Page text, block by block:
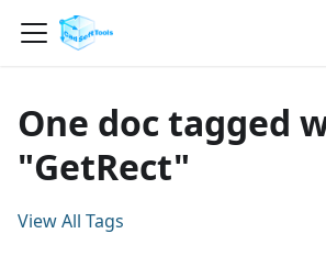
One doc tagged
"GetRect"
View All Tags